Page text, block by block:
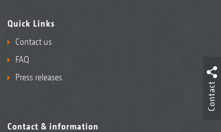
Quick Links
Contact us
FAQ
Press releases
Contact & information
Contact